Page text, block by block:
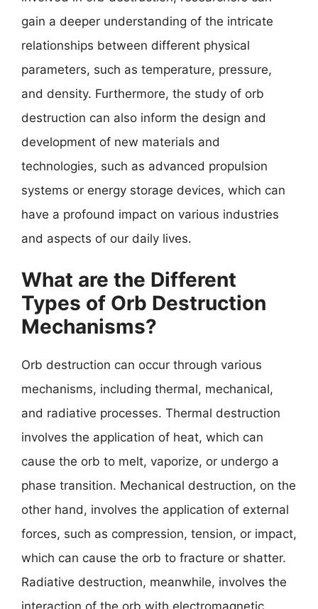
gain a deeper understanding of the intricate
relationships between different physical
parameters, such as temperature, pressure,
and density. Furthermore, the study of orb
destruction can also inform the design and
development of new materials and
technologies, such as advanced propulsion
systems or energy storage devices, which can
have a profound impact on various industries
and aspects of our daily lives.
What are the Different
Types of Orb Destruction
Mechanisms?
Orb destruction can occur through various
mechanisms, including thermal, mechanical,
and radiative processes. Thermal destruction
involves the application of heat, which can
cause the orb to melt, vaporize, or undergo a
phase transition. Mechanical destruction, on the
other hand, involves the application of external
forces, such as compression, tension, or impact,
which can cause the orb to fracture or shatter.
Radiative destruction, meanwhile, involves the
interaction of the orb with electromagnetic